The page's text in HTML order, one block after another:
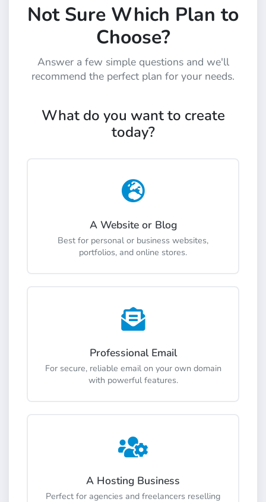
Not Sure Which Plan to
Choose?
Answer a few simple questions and we'll
recommend the perfect plan for your needs.
What do you want to create
today?
A Website or Blog
Best for personal or business websites,
portfolios, and online stores.
Professional Email
For secure, reliable email on your own domain
with powerful features.
A Hosting Business
Perfect for agencies and freelancers reselling